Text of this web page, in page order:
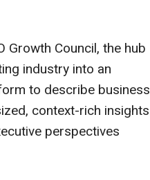
Growth Council, the hub
industry into an
to describe business
context-rich insights
perspectives